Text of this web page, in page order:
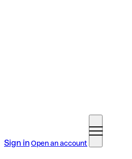
Sign inOpen an account